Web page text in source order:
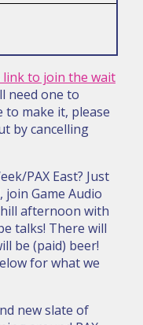
to join the wait
need one to
to make it, please
by cancelling
PAX East? Just
Game Audio
afternoon with
talks! There will
be (paid) beer!
for what we
new slate of